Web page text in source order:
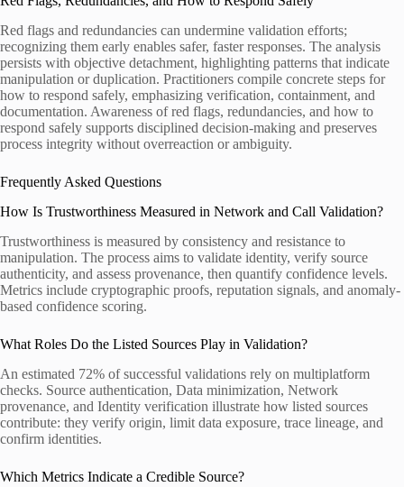
Red flags and redundancies can undermine validation efforts;
recognizing them early enables safer, faster responses. The analysis
persists with objective detachment, highlighting patterns that indicate
manipulation or duplication. Practitioners compile concrete steps for
how to respond safely, emphasizing verification, containment, and
documentation. Awareness of red flags, redundancies, and how to
respond safely supports disciplined decision-making and preserves
process integrity without overreaction or ambiguity.
Frequently Asked Questions
How Is Trustworthiness Measured in Network and Call Validation?
Trustworthiness is measured by consistency and resistance to
manipulation. The process aims to validate identity, verify source
authenticity, and assess provenance, then quantify confidence levels.
Metrics include cryptographic proofs, reputation signals, and anomaly-
based confidence scoring.
What Roles Do the Listed Sources Play in Validation?
An estimated 72% of successful validations rely on multiplatform
checks. Source authentication, Data minimization, Network
provenance, and Identity verification illustrate how listed sources
contribute: they verify origin, limit data exposure, trace lineage, and
confirm identities.
Which Metrics Indicate a Credible Source?